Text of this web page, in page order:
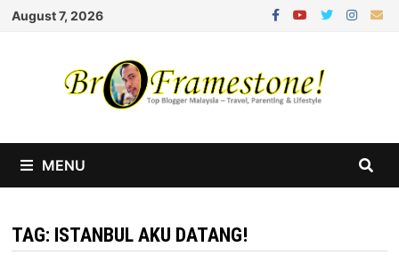
Skip
August 7, 2026
MENU
TAG: ISTANBUL AKU DATANG!